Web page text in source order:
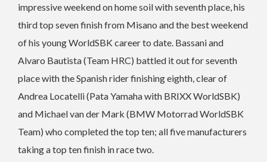
impressive weekend on home soil with seventh place, his
third top seven finish from Misano and the best weekend
of his young WorldSBK career to date. Bassani and
Alvaro Bautista (Team HRC) battled it out for seventh
place with the Spanish rider finishing eighth, clear of
Andrea Locatelli (Pata Yamaha with BRIXX WorldSBK)
and Michael van der Mark (BMW Motorrad WorldSBK
Team) who completed the top ten; all five manufacturers
taking a top ten finish in race two.